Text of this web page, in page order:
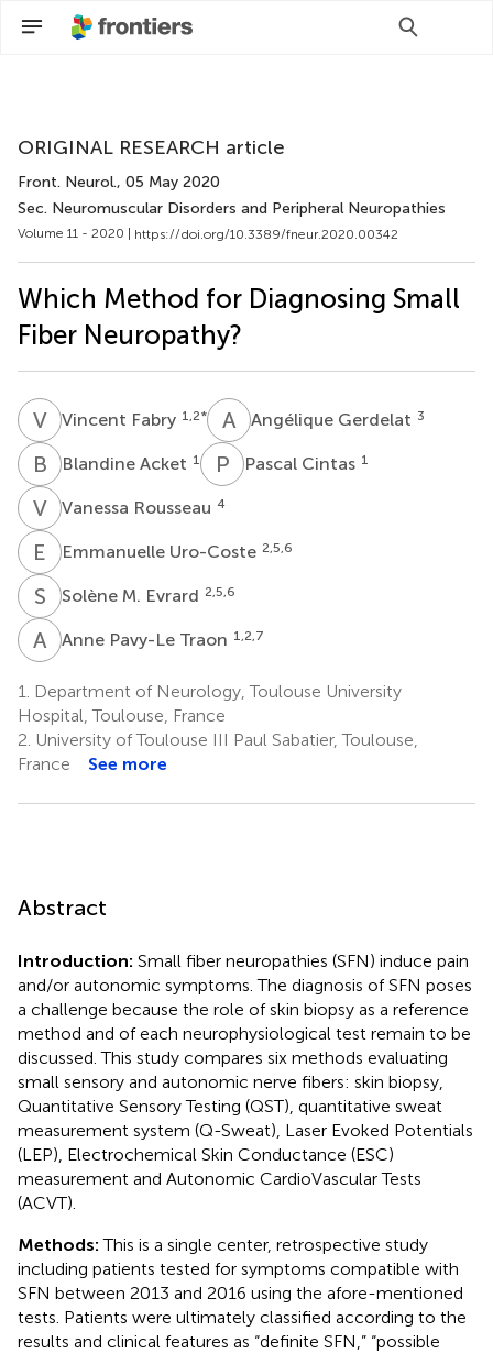
ORIGINAL RESEARCH article
Front. Neurol., 05 May 2020
Sec. Neuromuscular Disorders and Peripheral Neuropathies
Volume 11 - 2020 | https://doi.org/10.3389/fneur.2020.00342
Which Method for Diagnosing Small
Fiber Neuropathy?
VFVincent Fabry 1,2* A GAngélique Gerdelat 3
B ABlandine Acket 1 P CPascal Cintas 1
VRVanessa Rousseau 4
E UEmmanuelle Uro-Coste 2,5,6
S MSolène M. Evrard 2,5,6
A PAnne Pavy-Le Traon 1,2,7
1.
Department of Neurology, Toulouse University
Hospital, Toulouse, France
2. University of Toulouse III Paul Sabatier, Toulouse,
France
See more
Abstract
Introduction: Small fiber neuropathies (SFN) induce pain
and/or autonomic symptoms. The diagnosis of SFN poses
a challenge because the role of skin biopsy as a reference
method and of each neurophysiological test remain to be
discussed. This study compares six methods evaluating
small sensory and autonomic nerve fibers: skin biopsy,
Quantitative Sensory Testing (QST), quantitative sweat
measurement system (Q-Sweat), Laser Evoked Potentials
(LEP), Electrochemical Skin Conductance (ESC)
measurement and Autonomic CardioVascular Tests
(ACVT).
Methods: This is a single center, retrospective study
including patients tested for symptoms compatible with
SFN between 2013 and 2016 using the afore-mentioned
tests. Patients were ultimately classified according to the
results and clinical features as “definite SFN,” “possible